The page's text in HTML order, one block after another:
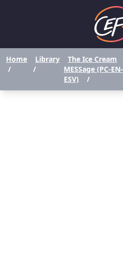
Home
/
Library
/
The Ice Cream
MESSage (PC-EN-
ESV)
/